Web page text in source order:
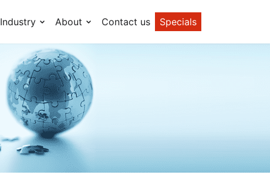
Industry About Contact us Specials